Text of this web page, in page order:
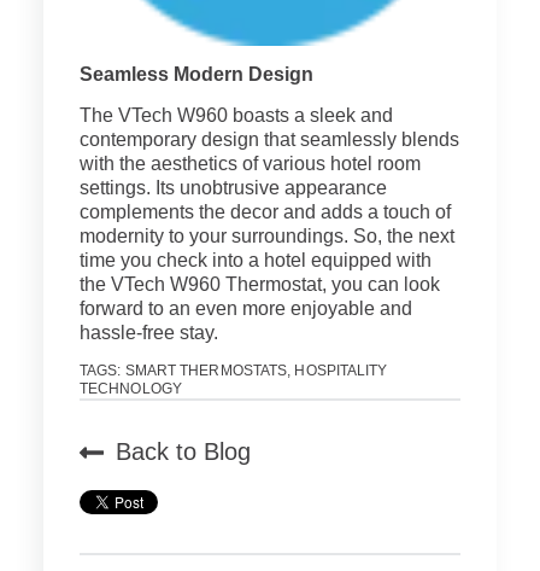
Seamless Modern Design
The VTech W960 boasts a sleek and
contemporary design that seamlessly blends
with the aesthetics of various hotel room
settings. Its unobtrusive appearance
complements the decor and adds a touch of
modernity to your surroundings. So, the next
time you check into a hotel equipped with
the VTech W960 Thermostat, you can look
forward to an even more enjoyable and
hassle-free stay.
TAGS: SMART THERMOSTATS HOSPITALITY
TECHNOLOGY
Back to Blog